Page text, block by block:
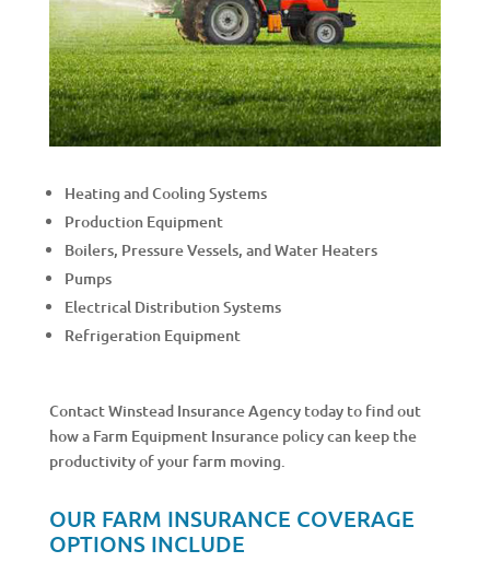
Heating and Cooling Systems
Production Equipment
Boilers, Pressure Vessels, and Water Heaters
Pumps
Electrical Distribution Systems
Refrigeration Equipment
Contact Winstead Insurance Agency today to find out
how a Farm Equipment Insurance policy can keep the
productivity of your farm moving.
OUR FARM INSURANCE COVERAGE
OPTIONS INCLUDE